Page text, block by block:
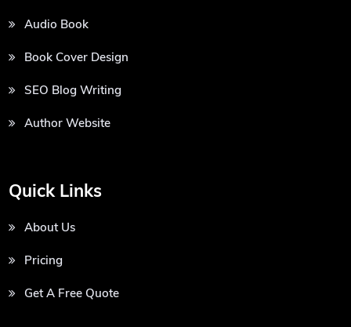
Audio Book
Book Cover Design
SEO Blog Writing
Author Website
Quick Links
About Us
Pricing
Get A Free Quote